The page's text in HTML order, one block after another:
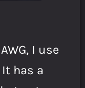
I use
has a